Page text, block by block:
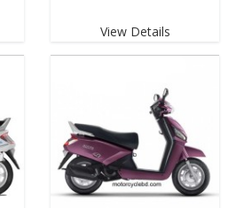
View Details